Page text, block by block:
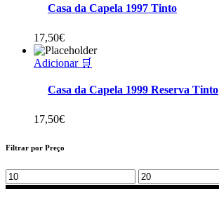
Casa da Capela 1997 Tinto
17,50€
Adicionar 🛒
Casa da Capela 1999 Reserva Tinto
17,50€
Filtrar por Preço
Min
price
Max
price